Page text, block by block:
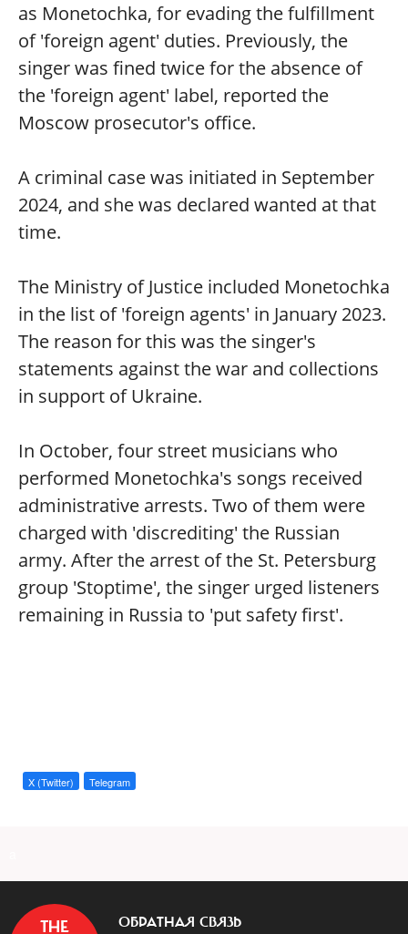
as Monetochka, for evading the fulfillment
of 'foreign agent' duties. Previously, the
singer was fined twice for the absence of
the 'foreign agent' label, reported the
Moscow prosecutor's office.
A criminal case was initiated in September
2024, and she was declared wanted at that
time.
The Ministry of Justice included Monetochka
in the list of 'foreign agents' in January 2023.
The reason for this was the singer's
statements against the war and collections
in support of Ukraine.
In October, four street musicians who
performed Monetochka's songs received
administrative arrests. Two of them were
charged with 'discrediting' the Russian
army. After the arrest of the St. Petersburg
group 'Stoptime', the singer urged listeners
remaining in Russia to 'put safety first'.
X (Twitter) Telegram
ОБРАТНАЯ СВЯЗЬ